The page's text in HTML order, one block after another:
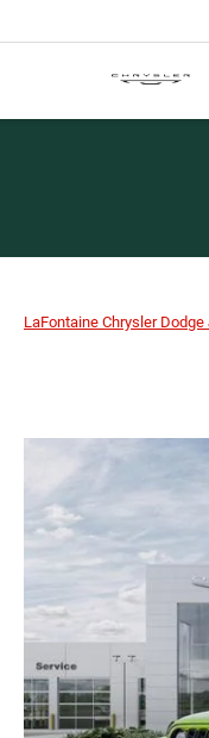
LaFontaine Chrysler